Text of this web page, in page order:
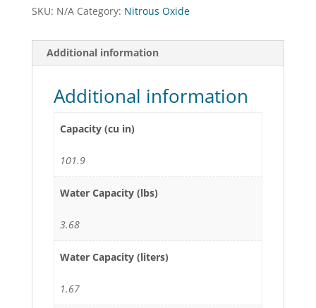
SKU: N/A Category: Nitrous Oxide
Additional information
Additional information
Capacity (cu in)
101.9
Water Capacity (lbs)
3.68
Water Capacity (liters)
1.67